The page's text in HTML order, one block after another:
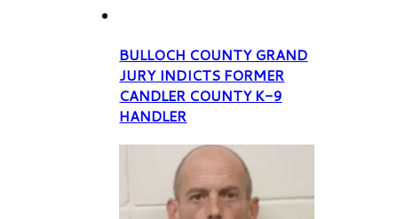
BULLOCH COUNTY GRAND
JURY INDICTS FORMER
CANDLER COUNTY K-9
HANDLER